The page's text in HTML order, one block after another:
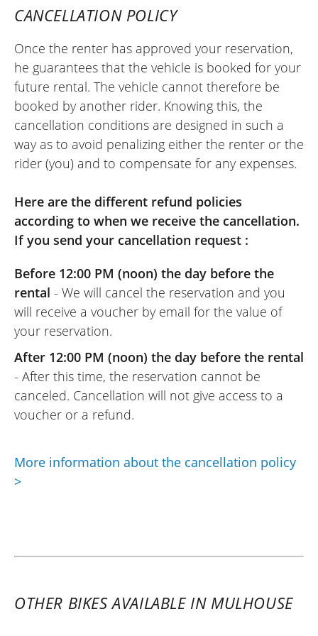
REVIEW BY XAVIER
Aprilia Tuono 457 ~ MOTOS VOSS
22/05/2026
Easy-to-use site. Very friendly welcome,
kind person. Quick and hassle-free
motorcycle return. I recommend it.
(Translated from French)
REVIEW BY FREDERIC
VOSS
11/06/2022
Online rental service is really excellent.
Easy to use: upload your documents
online, wait for the rental provider’s (Moto
Voss) response, and that’s it. And the
same goes for the rental provider (Moto
Voss): top-notch welcome, as usual.
before investing. Axel and his team are
CANCELLATION POLICY
Once the renter has approved your reservation,
he guarantees that the vehicle is booked for your
future rental. The vehicle cannot therefore be
booked by another rider. Knowing this, the
cancellation conditions are designed in such a
way as to avoid penalizing either the renter or the
rider (you) and to compensate for any expenses.
Here are the different refund policies
according to when we receive the cancellation.
If you send your cancellation request :
Before 12:00 PM (noon) the day before the
rental - We will cancel the reservation and you
will receive a voucher by email for the value of
your reservation.
After 12:00 PM (noon) the day before the rental
- After this time, the reservation cannot be
canceled. Cancellation will not give access to a
voucher or a refund.
More information about the cancellation policy
>
OTHER BIKES AVAILABLE IN MULHOUSE